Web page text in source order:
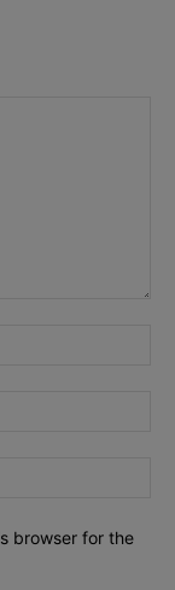
browser for the